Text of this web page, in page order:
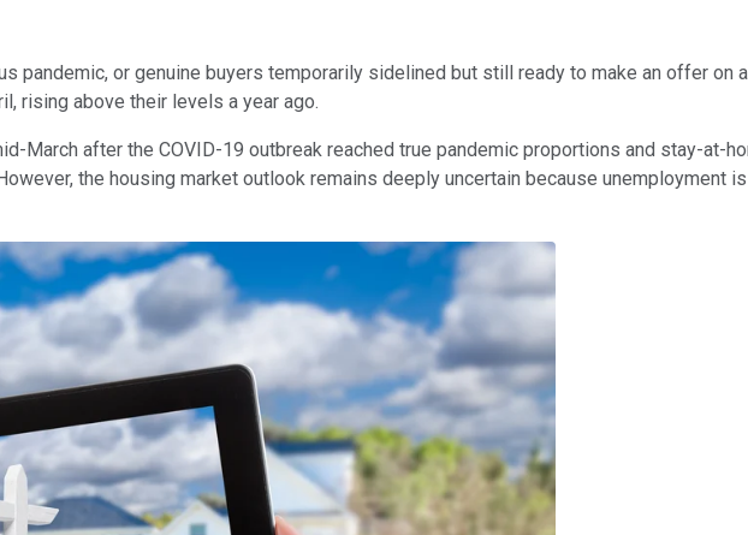
pandemic, or genuine buyers temporarily sidelined but still ready to make an offer on
rising above their levels a year ago.
March after the COVID-19 outbreak reached true pandemic proportions and stay-at-
the housing market outlook remains deeply uncertain because unemployment